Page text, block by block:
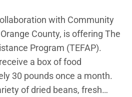
with Community
County, is offering The
Program (TEFAP).
a box of food
30 pounds once a month.
of dried beans, fresh…